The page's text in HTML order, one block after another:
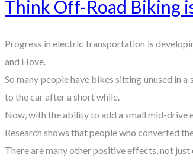
Think Off-Road Biking
Progress in electric transportation is
and Hove.
So many people have bikes sitting unused in
to the car after a short while.
Now, with the ability to add a small mid-drive
Research shows that people who converted
There are many other positive effects, not